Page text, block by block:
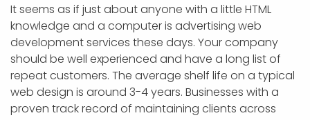
It seems as if just about anyone with a little HTML
knowledge and a computer is advertising web
development services these days. Your company
should be well experienced and have a long list of
repeat customers. The average shelf life on a typical
web design is around 3-4 years. Businesses with a
proven track record of maintaining clients across